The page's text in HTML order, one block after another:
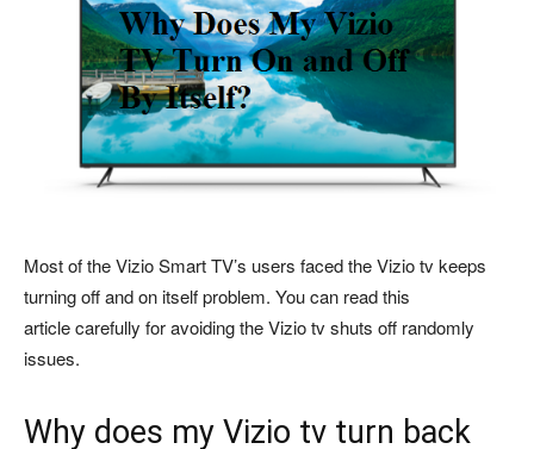
Most of the Vizio Smart TV’s users faced the Vizio tv keeps
turning off and on itself problem. You can read this
article carefully for avoiding the Vizio tv shuts off randomly
issues.
Why does my Vizio tv turn back